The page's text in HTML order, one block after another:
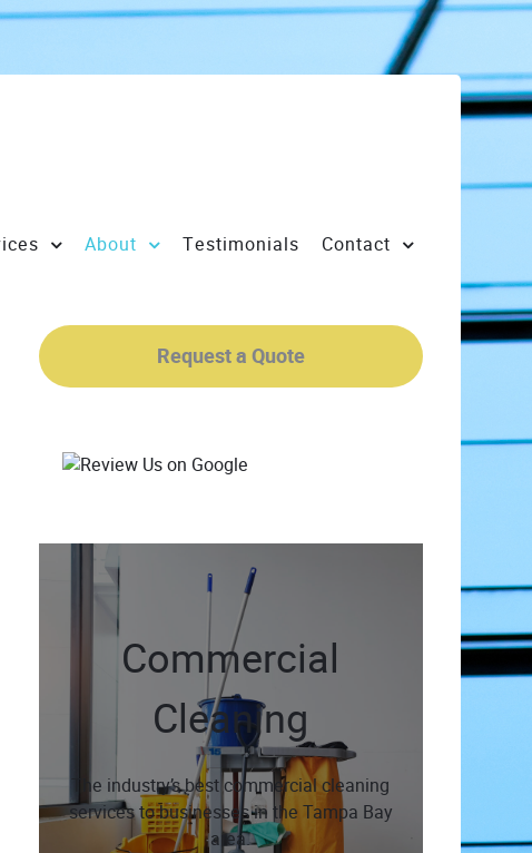
About Testimonials Contact
Request a Quote
Commercial
Cleaning
The industry’s best commercial cleaning
services to businesses in the Tampa Bay
area.